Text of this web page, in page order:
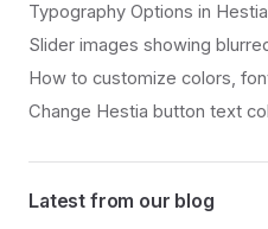
Typography Options in
Slider images showing
How to customize colors,
Change Hestia button text
Latest from our blog